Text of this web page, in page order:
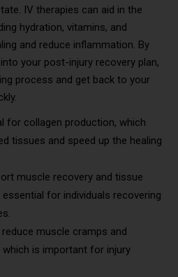
IV therapies can aid in the
hydration, vitamins, and
and reduce inflammation. By
your post-injury recovery plan,
process and get back to your
for collagen production, which
tissues and speed up the healing
muscle recovery and tissue
essential for individuals recovering
reduce muscle cramps and
is important for injury